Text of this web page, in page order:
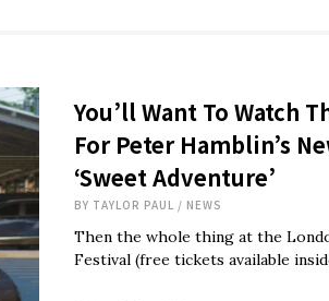
You’ll Want To Watch
For Peter Hamblin’s
‘Sweet Adventure’
BY TAYLOR PAUL / NEWS
Then the whole thing at the
Festival (free tickets available